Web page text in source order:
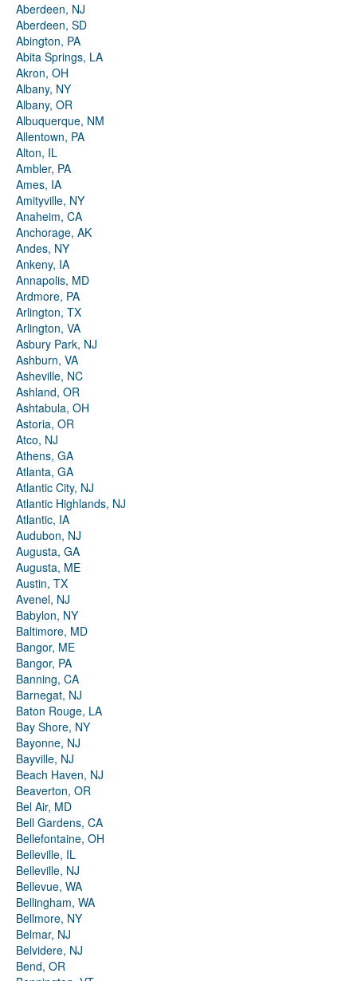
Aberdeen, NJ
Aberdeen, SD
Abington, PA
Abita Springs, LA
Akron, OH
Albany, NY
Albany, OR
Albuquerque, NM
Allentown, PA
Alton, IL
Ambler, PA
Ames, IA
Amityville, NY
Anaheim, CA
Anchorage, AK
Andes, NY
Ankeny, IA
Annapolis, MD
Ardmore, PA
Arlington, TX
Arlington, VA
Asbury Park, NJ
Ashburn, VA
Asheville, NC
Ashland, OR
Ashtabula, OH
Astoria, OR
Atco, NJ
Athens, GA
Atlanta, GA
Atlantic City, NJ
Atlantic Highlands, NJ
Atlantic, IA
Audubon, NJ
Augusta, GA
Augusta, ME
Austin, TX
Avenel, NJ
Babylon, NY
Baltimore, MD
Bangor, ME
Bangor, PA
Banning, CA
Barnegat, NJ
Baton Rouge, LA
Bay Shore, NY
Bayonne, NJ
Bayville, NJ
Beach Haven, NJ
Beaverton, OR
Bel Air, MD
Bell Gardens, CA
Bellefontaine, OH
Belleville, IL
Belleville, NJ
Bellevue, WA
Bellingham, WA
Bellmore, NY
Belmar, NJ
Belvidere, NJ
Bend, OR